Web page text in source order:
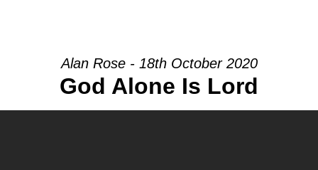
Alan Rose - 18th October 2020
God Alone Is Lord